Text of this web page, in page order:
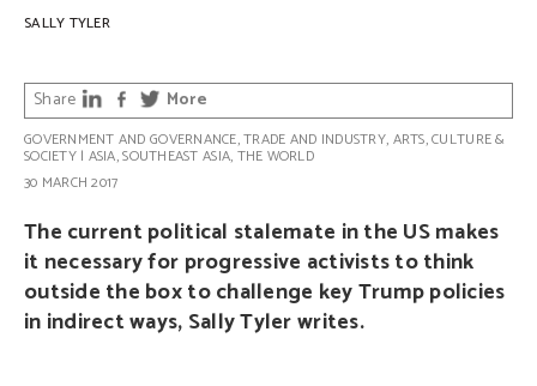
SALLY TYLER
Share More
GOVERNMENT AND GOVERNANCE,TRADE AND INDUSTRY, ARTS, CULTURE &
SOCIETY| ASIA,SOUTHEAST ASIA, THE WORLD
30 MARCH 2017
The current political stalemate in the US makes
it necessary for progressive activists to think
outside the box to challenge key Trump policies
in indirect ways, Sally Tyler writes.